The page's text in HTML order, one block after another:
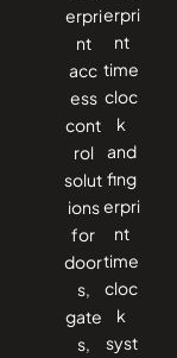
erpri
nt
acc
ess
cont
rol
solut
ions
for
door
s,
gate
s,
erpri
nt
time
cloc
k
and
fing
erpri
nt
time
cloc
k
syst